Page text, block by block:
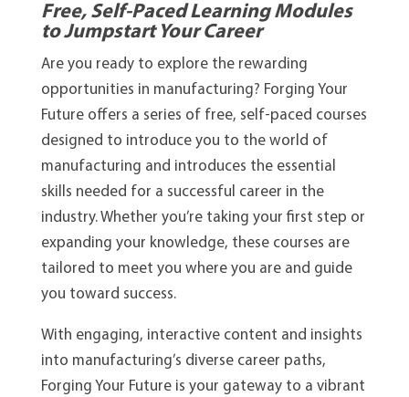
Free, Self-Paced Learning Modules
to Jumpstart Your Career
Are you ready to explore the rewarding
opportunities in manufacturing? Forging Your
Future offers a series of free, self-paced courses
designed to introduce you to the world of
manufacturing and introduces the essential
skills needed for a successful career in the
industry. Whether you’re taking your first step or
expanding your knowledge, these courses are
tailored to meet you where you are and guide
you toward success.
With engaging, interactive content and insights
into manufacturing’s diverse career paths,
Forging Your Future is your gateway to a vibrant